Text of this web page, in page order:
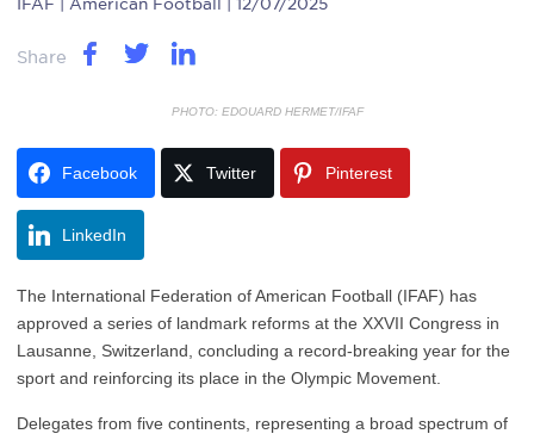
Share
PHOTO: EDOUARD HERMET/IFAF
Facebook Twitter Pinterest
LinkedIn
The International Federation of American Football (IFAF) has
approved a series of landmark reforms at the XXVII Congress in
Lausanne, Switzerland, concluding a record-breaking year for the
sport and reinforcing its place in the Olympic Movement.
Delegates from five continents, representing a broad spectrum of